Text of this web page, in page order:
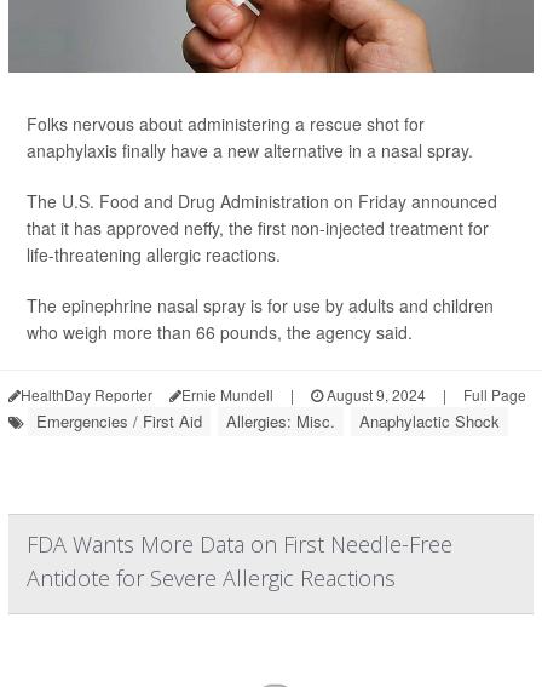
Folks nervous about administering a rescue shot for
anaphylaxis finally have a new alternative in a nasal spray.
The U.S. Food and Drug Administration on Friday announced
that it has approved neffy, the first non-injected treatment for
life-threatening allergic reactions.
The epinephrine nasal spray is for use by adults and children
who weigh more than 66 pounds, the agency said.
HealthDay Reporter Ernie Mundell | August 9, 2024 | Full Page
Emergencies / First Aid Allergies: Misc. Anaphylactic Shock
FDA Wants More Data on First Needle-Free
Antidote for Severe Allergic Reactions